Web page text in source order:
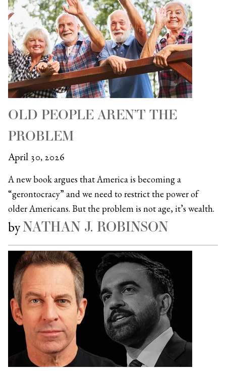
OLD PEOPLE AREN’T THE
PROBLEM
April 30, 2026
A new book argues that America is becoming a
“gerontocracy” and we need to restrict the power of
older Americans. But the problem is not age, it’s wealth.
byNATHAN J. ROBINSON